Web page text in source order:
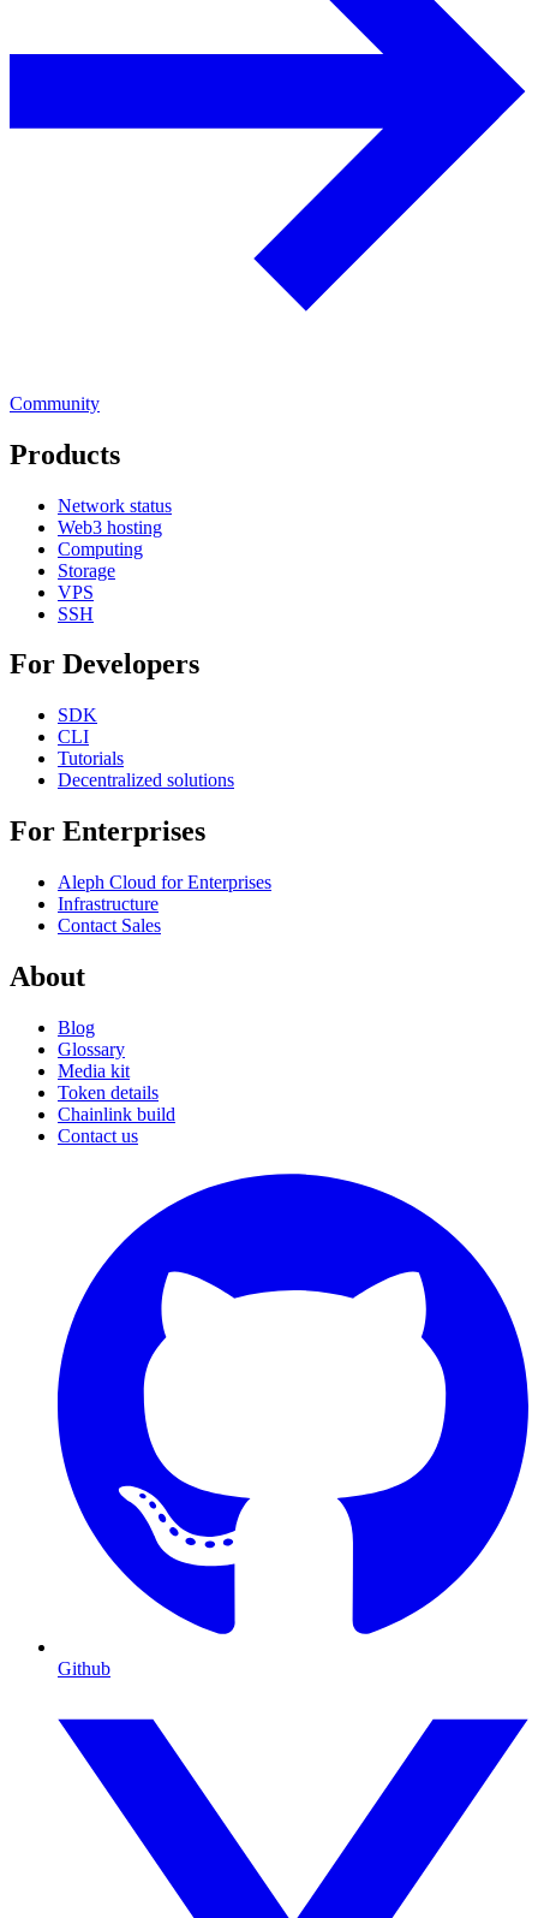
Community
Products
Network status
Web3 hosting
Computing
Storage
VPS
SSH
For Developers
SDK
CLI
Tutorials
Decentralized solutions
For Enterprises
Aleph Cloud for Enterprises
Infrastructure
Contact Sales
About
Blog
Glossary
Media kit
Token details
Chainlink build
Contact us
Github